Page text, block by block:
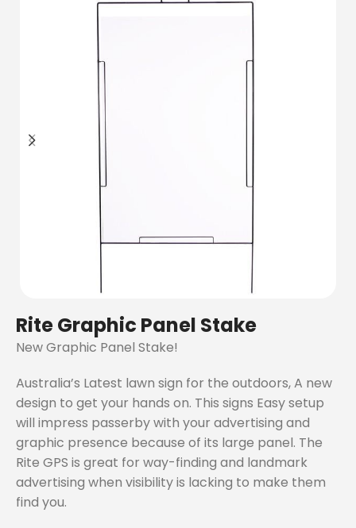
Rite Graphic Panel Stake
New Graphic Panel Stake!
Australia’s Latest lawn sign for the outdoors, A new
design to get your hands on. This signs Easy setup
will impress passerby with your advertising and
graphic presence because of its large panel. The
Rite GPS is great for way-finding and landmark
advertising when visibility is lacking to make them
find you.